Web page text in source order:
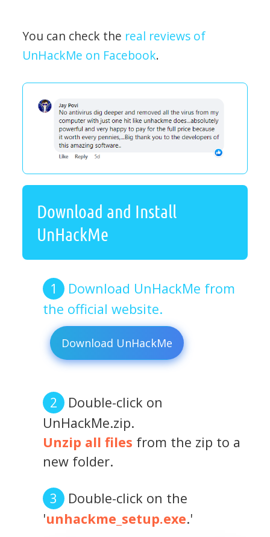
You can check the real reviews of
UnHackMe on Facebook.
Download and Install
UnHackMe
Download UnHackMe from
the official website.
Download UnHackMe
Double-click on
UnHackMe.zip.
Unzip all files from the zip to a
new folder.
Double-click on the
'unhackme_setup.exe.'